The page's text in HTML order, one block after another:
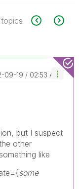
09-19 02:53 AM
but I suspect
other
like
some